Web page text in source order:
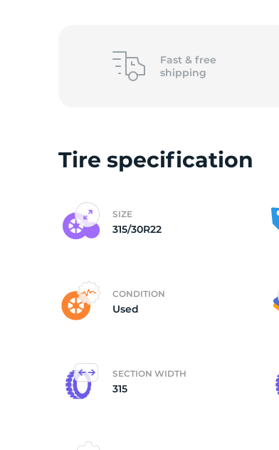
Fast & free
shipping
Tire specification
SIZE
315/30R22
CONDITION
Used
SECTION WIDTH
315